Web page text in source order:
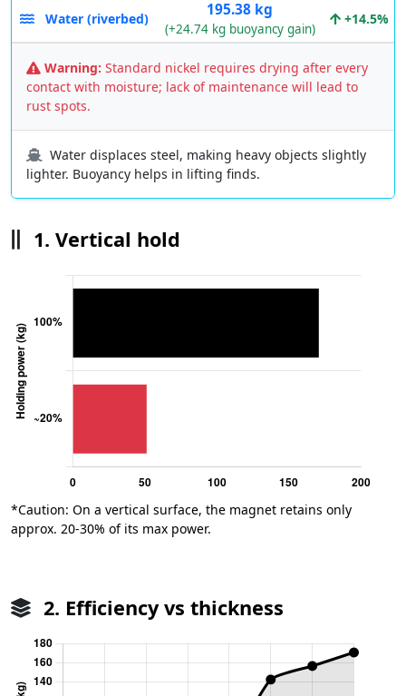
Water (riverbed) 195.38 kg
(+24.74 kg buoyancy gain)
+14.5%
Warning: Standard nickel requires drying after every
contact with moisture; lack of maintenance will lead to
rust spots.
Water displaces steel, making heavy objects slightly
lighter. Buoyancy helps in lifting finds.
1. Vertical hold
*Caution: On a vertical surface, the magnet retains only
approx. 20-30% of its max power.
2. Efficiency vs thickness